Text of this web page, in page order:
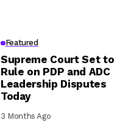
Featured
Supreme Court Set to
Rule on PDP and ADC
Leadership Disputes
Today
3 Months Ago